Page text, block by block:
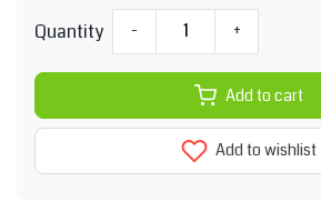
Quantity - +
Add to cart
Add to wishlist